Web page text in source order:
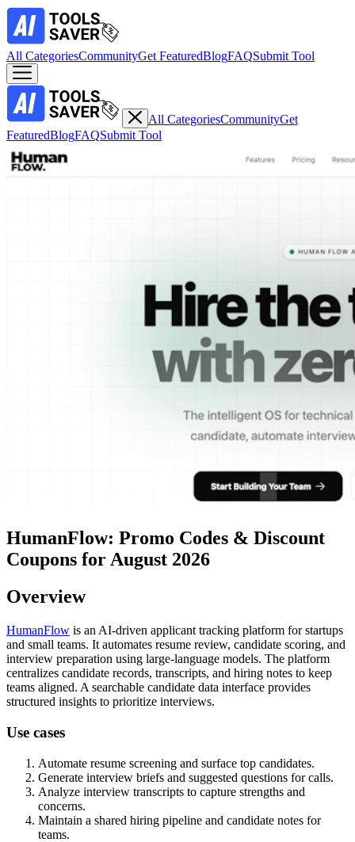
All CategoriesCommunityGet FeaturedBlogFAQSubmit Tool
All CategoriesCommunityGet
FeaturedBlogFAQSubmit Tool
HumanFlow: Promo Codes & Discount
Coupons for August 2026
Overview
HumanFlow is an AI-driven applicant tracking platform for startups
and small teams. It automates resume review, candidate scoring, and
interview preparation using large-language models. The platform
centralizes candidate records, transcripts, and hiring notes to keep
teams aligned. A searchable candidate data interface provides
structured insights to prioritize interviews.
Use cases
Automate resume screening and surface top candidates.
Generate interview briefs and suggested questions for calls.
Analyze interview transcripts to capture strengths and
concerns.
Maintain a shared hiring pipeline and candidate notes for
teams.